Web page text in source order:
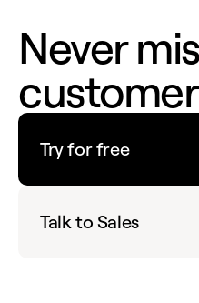
Never
customer
Try for free
Talk to Sales